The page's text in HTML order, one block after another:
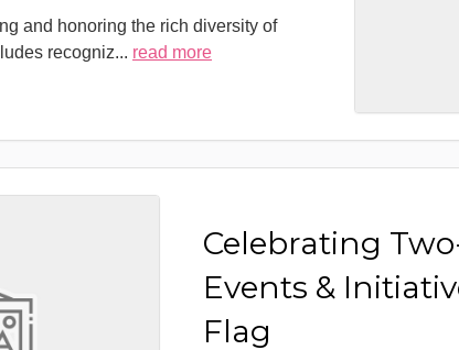
and honoring the rich diversity of
recogniz... read more
Celebrating
Events &
Flag